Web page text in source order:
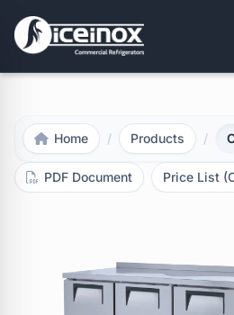
Press Enter to search
Home / Products /
PDF Document Price List